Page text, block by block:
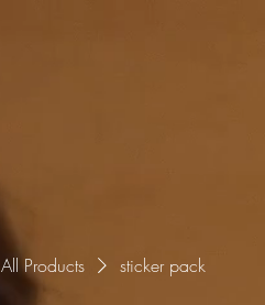
All Products sticker pack